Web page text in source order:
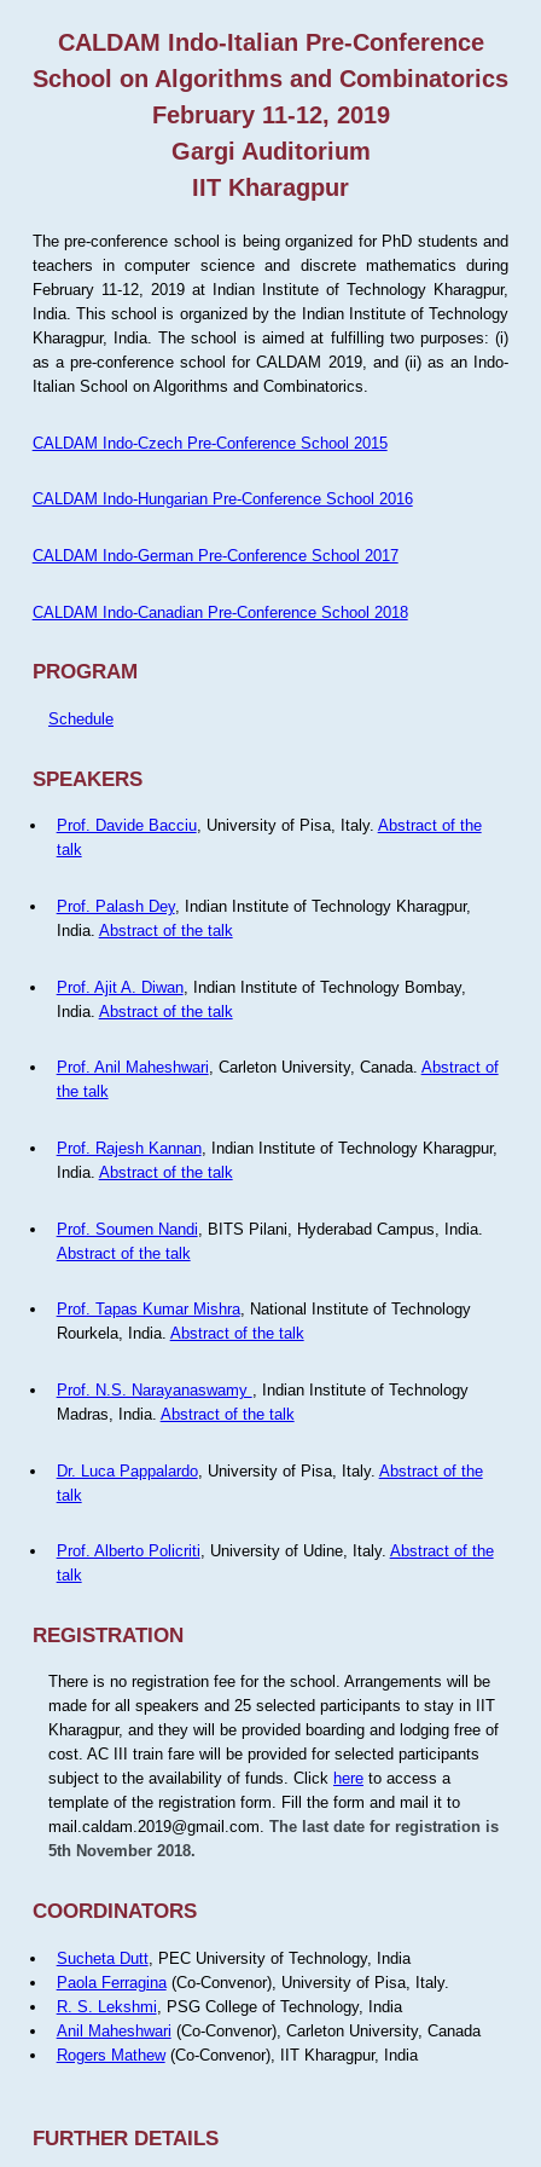
CALDAM Indo-Italian Pre-Conference
School on Algorithms and Combinatorics
February 11-12, 2019
Gargi Auditorium
IIT Kharagpur
The pre-conference school is being organized for PhD students and
teachers in computer science and discrete mathematics during
February 11-12, 2019 at Indian Institute of Technology Kharagpur,
India. This school is organized by the Indian Institute of Technology
Kharagpur, India. The school is aimed at fulfilling two purposes: (i)
as a pre-conference school for CALDAM 2019, and (ii) as an Indo-
Italian School on Algorithms and Combinatorics.
CALDAM Indo-Czech Pre-Conference School 2015
CALDAM Indo-Hungarian Pre-Conference School 2016
CALDAM Indo-German Pre-Conference School 2017
CALDAM Indo-Canadian Pre-Conference School 2018
PROGRAM
Schedule
SPEAKERS
Prof. Davide Bacciu, University of Pisa, Italy. Abstract of the
talk
Prof. Palash Dey, Indian Institute of Technology Kharagpur,
India. Abstract of the talk
Prof. Ajit A. Diwan, Indian Institute of Technology Bombay,
India. Abstract of the talk
Prof. Anil Maheshwari, Carleton University, Canada. Abstract of
the talk
Prof. Rajesh Kannan, Indian Institute of Technology Kharagpur,
India. Abstract of the talk
Prof. Soumen Nandi , BITS Pilani, Hyderabad Campus, India.
Abstract of the talk
Prof. Tapas Kumar Mishra, National Institute of Technology
Rourkela, India. Abstract of the talk
Prof. N.S. Narayanaswamy
, Indian Institute of Technology
Madras, India. Abstract of the talk
Dr. Luca Pappalardo, University of Pisa, Italy. Abstract of the
talk
Prof. Alberto Policriti, University of Udine, Italy. Abstract of the
talk
REGISTRATION
There is no registration fee for the school. Arrangements will be
made for all speakers and 25 selected participants to stay in IIT
Kharagpur, and they will be provided boarding and lodging free of
cost. AC III train fare will be provided for selected participants
subject to the availability of funds. Click hereto access a
template of the registration form. Fill the form and mail it to
mail.caldam.2019@gmail.com. The last date for registration is
5th November 2018.
COORDINATORS
Sucheta Dutt, PEC University of Technology, India
Paola Ferragina(Co-Convenor), University of Pisa, Italy.
R. S. Lekshmi , PSG College of Technology, India
Anil Maheshwari (Co-Convenor), Carleton University, Canada
Rogers Mathew(Co-Convenor), IIT Kharagpur, India
FURTHER DETAILS